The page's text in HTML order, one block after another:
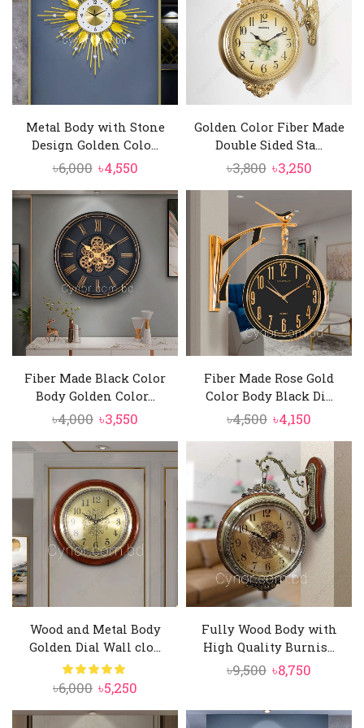
Metal Body with Stone
Design Golden Colo...
৳6,000 Original
price
was:
৳6,000.
৳4,550Current
price
৳4,550.
Golden Color Fiber Made
Double Sided Sta...
৳3,800 Original
price
was:
৳3,800.
৳3,250Current
price
৳3,250.
Fiber Made Black Color
Body Golden Color...
৳4,000 Original
price
was:
৳4,000.
৳3,550
price
is:
৳3,550.
Fiber Made Rose Gold
Color Body Black Di...
৳4,500 Original
price
was:
৳4,500.
৳4,150
price
is:
৳4,150.
Wood and Metal Body
Golden Dial Wall clo...
৳6,000 Original
price
৳5,250
price
Fully Wood Body with
High Quality Burnis...
৳9,500 Original
was:
৳8,750
is: